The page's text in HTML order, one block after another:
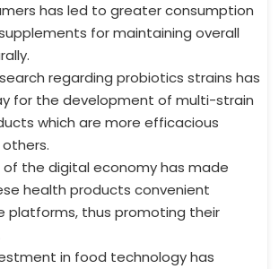
has led to greater consumption
for maintaining overall
regarding probiotics strains has
for the development of multi-strain
which are more efficacious
of the digital economy has made
health products convenient
platforms, thus promoting their
in food technology has